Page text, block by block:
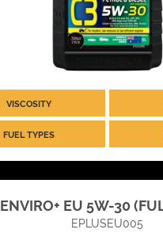
VISCOSITY
FUEL TYPES
ENVIRO+ EU 5W-30
EPLUSEU005